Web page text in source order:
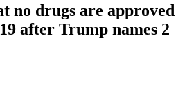
no drugs are approved
after Trump names 2